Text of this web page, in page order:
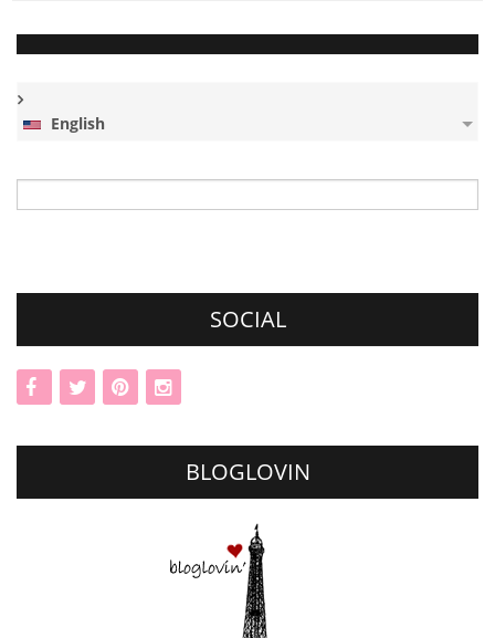
English
SOCIAL
BLOGLOVIN